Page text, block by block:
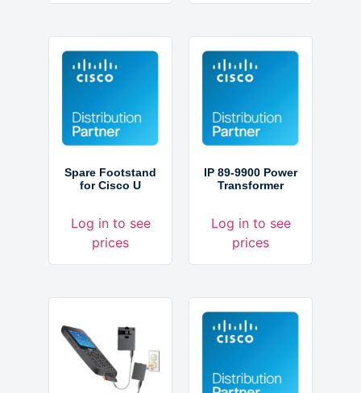
Spare Footstand
for Cisco U
Log in to see
prices
IP 89-9900 Power
Transformer
Log in to see
prices